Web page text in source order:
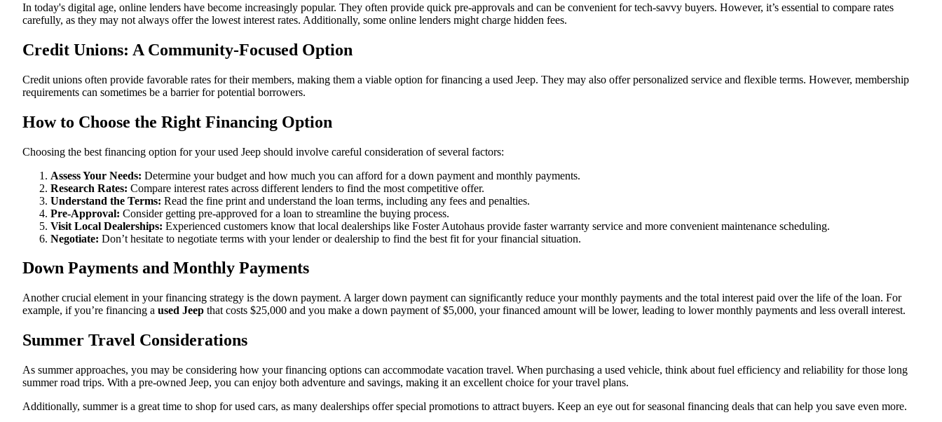
In today's digital age, online lenders have become increasingly popular. They often provide quick pre-approvals and can be convenient for tech-savvy buyers. However, it’s essential to compare rates
carefully, as they may not always offer the lowest interest rates. Additionally, some online lenders might charge hidden fees.
Credit Unions: A Community-Focused Option
Credit unions often provide favorable rates for their members, making them a viable option for financing a used Jeep. They may also offer personalized service and flexible terms. However, membership
requirements can sometimes be a barrier for potential borrowers.
How to Choose the Right Financing Option
Choosing the best financing option for your used Jeep should involve careful consideration of several factors:
Assess Your Needs: Determine your budget and how much you can afford for a down payment and monthly payments.
Research Rates: Compare interest rates across different lenders to find the most competitive offer.
Understand the Terms: Read the fine print and understand the loan terms, including any fees and penalties.
Pre-Approval: Consider getting pre-approved for a loan to streamline the buying process.
Visit Local Dealerships: Experienced customers know that local dealerships like Foster Autohaus provide faster warranty service and more convenient maintenance scheduling.
Negotiate: Don’t hesitate to negotiate terms with your lender or dealership to find the best fit for your financial situation.
Down Payments and Monthly Payments
Another crucial element in your financing strategy is the down payment. A larger down payment can significantly reduce your monthly payments and the total interest paid over the life of the loan. For
example, if you’re financing a used Jeep that costs $25,000 and you make a down payment of $5,000, your financed amount will be lower, leading to lower monthly payments and less overall interest.
Summer Travel Considerations
As summer approaches, you may be considering how your financing options can accommodate vacation travel. When purchasing a used vehicle, think about fuel efficiency and reliability for those long
summer road trips. With a pre-owned Jeep, you can enjoy both adventure and savings, making it an excellent choice for your travel plans.
Additionally, summer is a great time to shop for used cars, as many dealerships offer special promotions to attract buyers. Keep an eye out for seasonal financing deals that can help you save even more.